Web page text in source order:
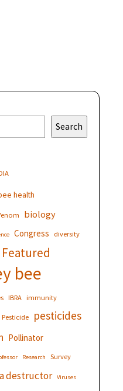
Search
health
biology
Congress diversity
Featured
bee
IBRA immunity
Pesticide pesticides
Pollinator
Research Survey
destructor Viruses